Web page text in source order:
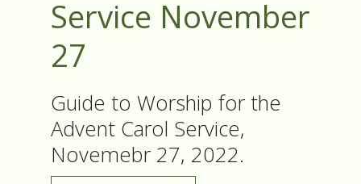
Service November
27
Guide to Worship for the
Advent Carol Service,
Novemebr 27, 2022.